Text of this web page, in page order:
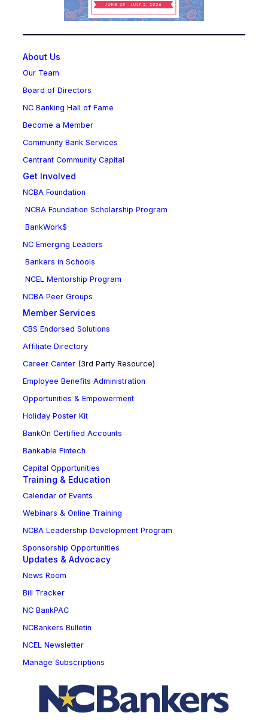
About Us
Our Team
Board of Directors
NC Banking Hall of Fame
Become a Member
Community Bank Services
Centrant Community Capital
Get Involved
NCBA Foundation
NCBA Foundation Scholarship Program
BankWork$
NC Emerging Leaders
Bankers in Schools
NCEL Mentorship Program
NCBA Peer Groups
Member Services
CBS Endorsed Solutions
Affiliate Directory
Career Center(3rd Party Resource)
Employee Benefits Administration
Opportunities & Empowerment
Holiday Poster Kit
BankOn Certified Accounts
Bankable Fintech
Capital Opportunities
Training & Education
Calendar of Events
Webinars & Online Training
NCBA Leadership Development Program
Sponsorship Opportunities
Updates & Advocacy
News Room
Bill Tracker
NC BankPAC
NCBankers Bulletin
NCEL Newsletter
Manage Subscriptions